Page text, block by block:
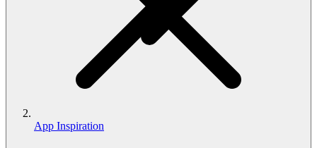
App Inspiration